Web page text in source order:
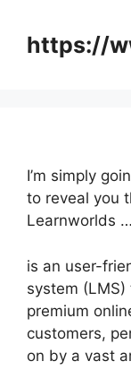
contenthttps://
I’m simply
to reveal you
Learnworlds …
is an user-
system
premium
customers,
on by a vast